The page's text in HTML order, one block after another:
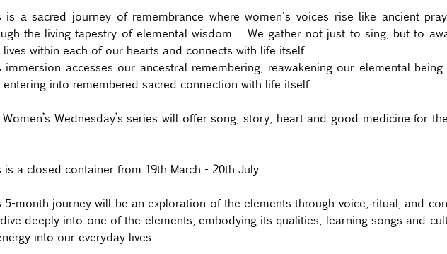
is a sacred journey of remembrance where women's voices rise like ancient
the living tapestry of elemental wisdom.  We gather not just to sing, but to
lives within each of our hearts and connects with life itself.
immersion accesses our ancestral remembering, reawakening our elemental
entering into remembered sacred connection with life itself.
Women’s Wednesday’s series will offer song, story, heart and good medicine for
is a closed container from 19th March - 20th July.
5-month journey will be an exploration of the elements through voice, ritual, and
deeply into one of the elements, embodying its qualities, learning songs and
into our everyday lives.